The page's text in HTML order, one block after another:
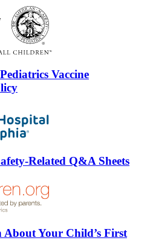
Vaccine
Related Q&A Sheets
Your Child’s First